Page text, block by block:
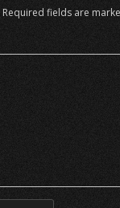
Required fields are